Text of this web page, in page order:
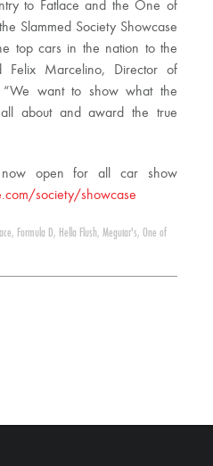
to Fatlace and the One of
Slammed Society Showcase
top cars in the nation to the
Felix Marcelino, Director of
“We want to show what the
about and award the true
now open for all car show
society/showcase
, Formula D, Hella Flush, Meguiar's, One of